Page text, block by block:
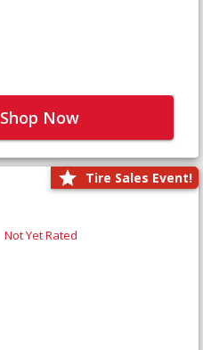
Shop Now
Tire Sales Event!
Not Yet Rated